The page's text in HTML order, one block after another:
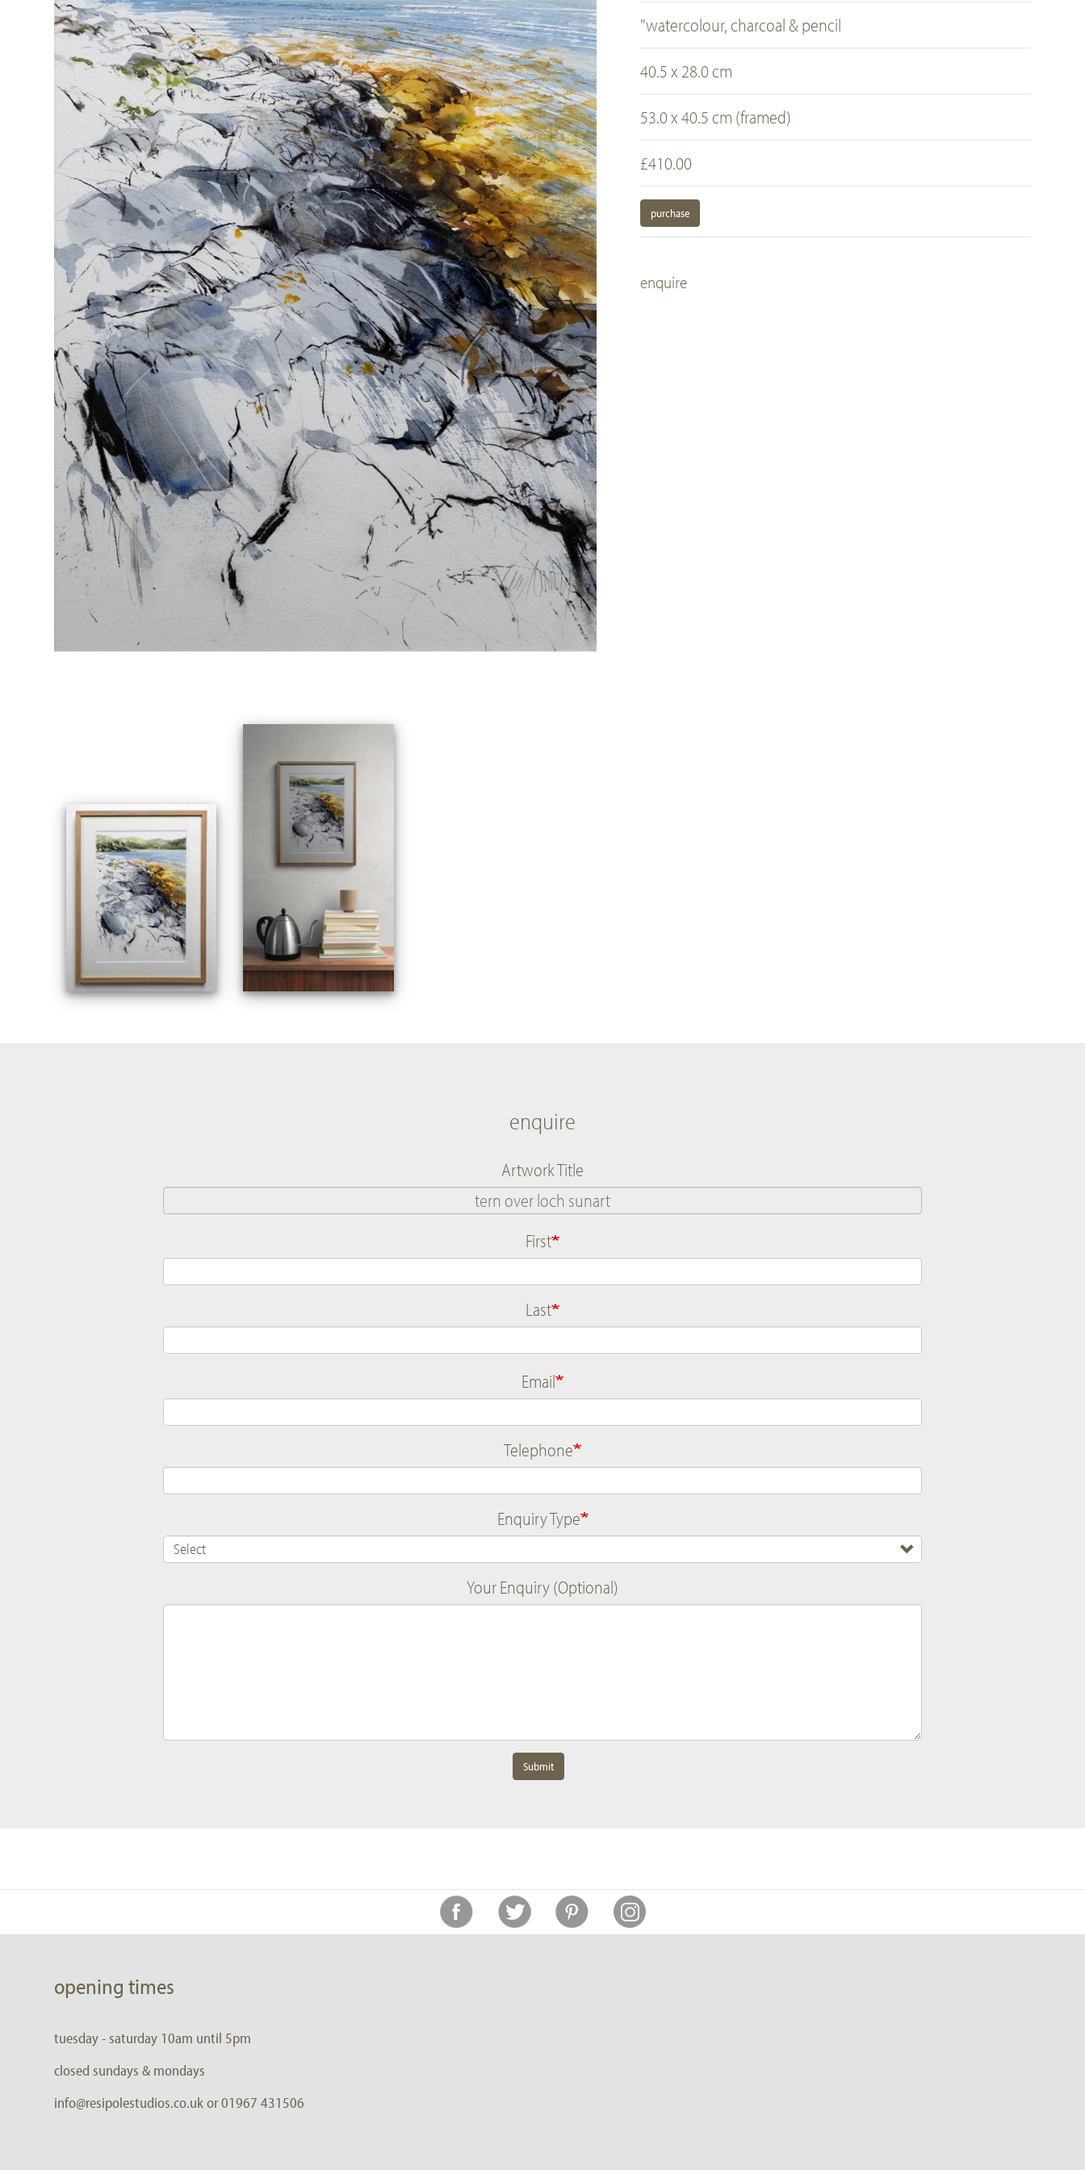
"watercolour, charcoal & pencil
40.5 x 28.0 cm
53.0 x 40.5 cm (framed)
£410.00
purchase
enquire
enquire
Artwork Title
Name
First
Last
Email
Telephone
Enquiry Type
Your Enquiry (Optional)
Submit
opening times
tuesday - saturday 10am until 5pm
closed sundays & mondays
info@resipolestudios.co.uk or 01967 431506